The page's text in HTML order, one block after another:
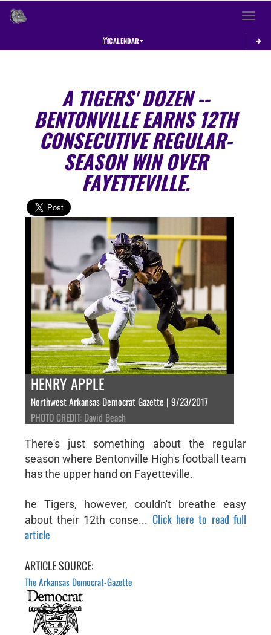
Toggle
CALENDAR
A TIGERS' DOZEN --
BENTONVILLE EARNS 12TH
CONSECUTIVE REGULAR-
SEASON WIN OVER
FAYETTEVILLE.
HENRY APPLE
Northwest Arkansas Democrat Gazette | 9/23/2017
PHOTO CREDIT: David Beach
There's just something about the regular
season where Bentonville High's football team
has the upper hand on Fayetteville.
he Tigers, however, couldn't breathe easy
about their 12th conse... Click here to read full
article
ARTICLE SOURCE:
The Arkansas Democrat-Gazette